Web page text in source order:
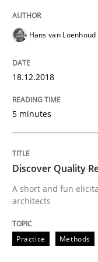
21. February 2017 ·
READ ARTICLE
Methods
Functional
What are the
Hans van Loenhoud
18.12.2018
5 minutes
Discover Quality
A short and fun
architects
Practice Methods